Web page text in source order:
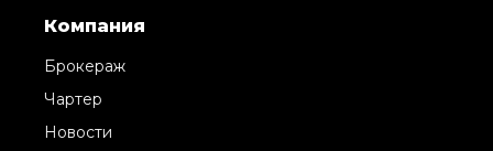
Компания
Брокераж
Чартер
Новости